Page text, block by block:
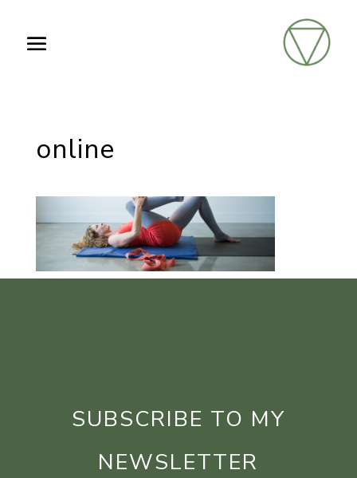
online
SUBSCRIBE TO MY
NEWSLETTER